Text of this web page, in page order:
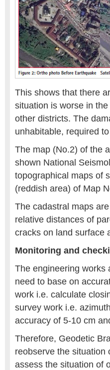
This shows that there
situation is worse in
other districts. The
unhabitable, required
The map (No.2) of the
shown National
topographical maps of
(reddish area) of Map
The cadastral maps
relative distances of
cracks on land surface
Monitoring and
The engineering works
need to base on
work i.e. calculate
survey work i.e.
accuracy of 5-10 cm
Therefore, Geodetic
reobserve the situation
assess the situation of